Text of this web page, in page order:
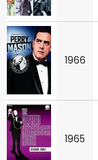
1966
1965